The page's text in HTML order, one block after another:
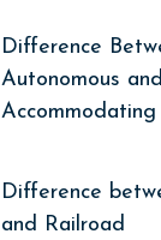
Difference
Autonomous and
Difference
and Railroad